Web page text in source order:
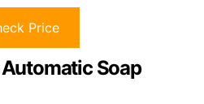
Price
Soap